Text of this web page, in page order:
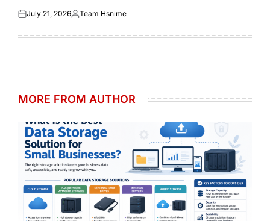
Posted
July 21, 2026Posted
Team Hsnime
MORE FROM AUTHOR